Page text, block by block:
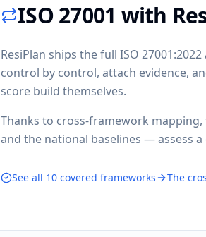
ISO 27001 with
ResiPlan ships the full ISO
control by control, attach evidence,
score build themselves.
Thanks to cross-framework mapping,
and the national baselines — assess
See all 10 covered frameworks The